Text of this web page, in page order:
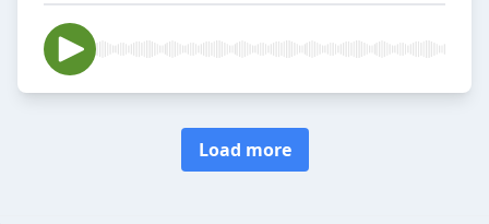
Load more